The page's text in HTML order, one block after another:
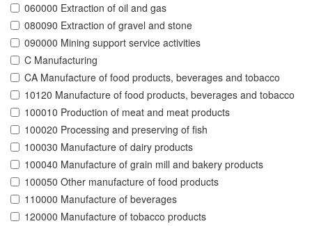
060000 Extraction of oil and gas
080090 Extraction of gravel and stone
090000 Mining support service activities
C Manufacturing
CA Manufacture of food products, beverages and tobacco
10120 Manufacture of food products, beverages and tobacco
100010 Production of meat and meat products
100020 Processing and preserving of fish
100030 Manufacture of dairy products
100040 Manufacture of grain mill and bakery products
100050 Other manufacture of food products
110000 Manufacture of beverages
120000 Manufacture of tobacco products